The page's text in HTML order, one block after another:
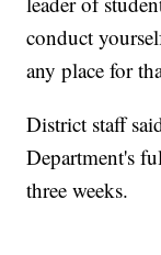
conduct
any place for
District staff
Department's
three weeks.